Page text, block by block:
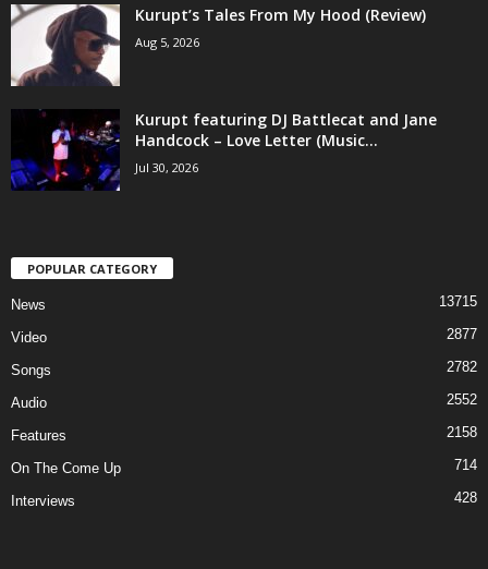
Kurupt’s Tales From My Hood (Review)
Aug 5, 2026
Kurupt featuring DJ Battlecat and Jane
Handcock – Love Letter (Music...
Jul 30, 2026
POPULAR CATEGORY
News 13715
Video 2877
Songs 2782
Audio 2552
Features 2158
On The Come Up 714
Interviews 428